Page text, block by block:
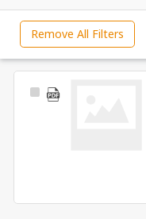
Remove All Filters
Select